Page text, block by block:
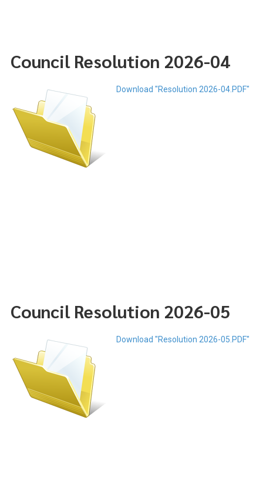
Council Resolution 2026-04
Download "Resolution 2026-04.PDF"
Council Resolution 2026-05
Download "Resolution 2026-05.PDF"